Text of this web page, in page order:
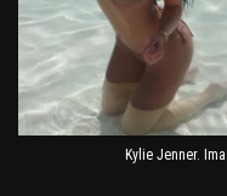
Kylie Jenner.